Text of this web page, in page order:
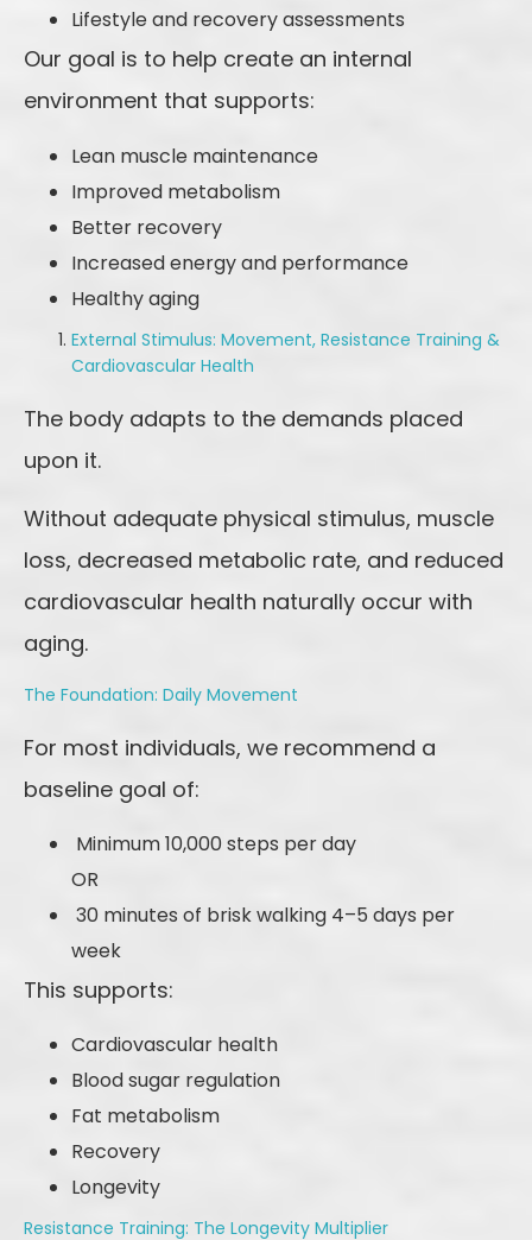
Lifestyle and recovery assessments
Our goal is to help create an internal
environment that supports:
Lean muscle maintenance
Improved metabolism
Better recovery
Increased energy and performance
Healthy aging
External Stimulus: Movement, Resistance Training &
Cardiovascular Health
The body adapts to the demands placed
upon it.
Without adequate physical stimulus, muscle
loss, decreased metabolic rate, and reduced
cardiovascular health naturally occur with
aging.
The Foundation: Daily Movement
For most individuals, we recommend a
baseline goal of:
Minimum 10,000 steps per day
OR
30 minutes of brisk walking 4–5 days per
week
This supports:
Cardiovascular health
Blood sugar regulation
Fat metabolism
Recovery
Longevity
Resistance Training: The Longevity Multiplier